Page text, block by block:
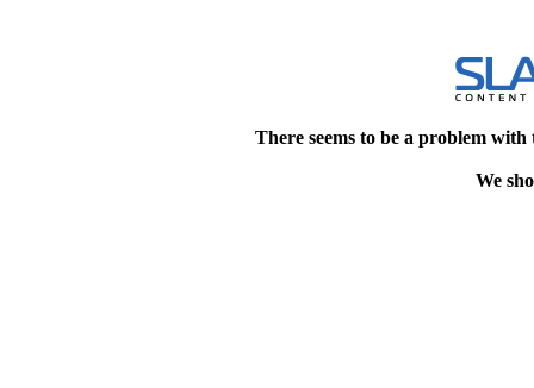
There seems to be a problem
We